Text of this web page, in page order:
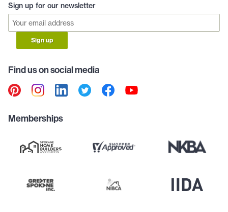
Sign up for our newsletter
Sign up
Find us on social media
Memberships